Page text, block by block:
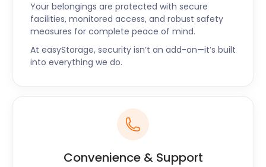
Your belongings are protected with secure
facilities, monitored access, and robust safety
measures for complete peace of mind.
At easyStorage, security isn’t an add-on—it’s built
into everything we do.
Convenience & Support